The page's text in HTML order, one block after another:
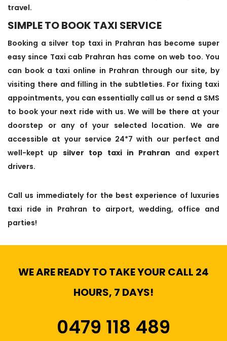
travel.
SIMPLE TO BOOK TAXI SERVICE
Booking a silver top taxi in Prahran has become super
easy since Taxi cab Prahran has come on web too. You
can book a taxi online in Prahran through our site, by
visiting there and filling in the subtleties. For fixing taxi
appointments, you can essentially call us or send a SMS
to book your next ride with us. We will be there at your
doorstep or any of your selected location. We are
accessible at your service 24*7 with our perfect and
well-kept up silver top taxi in Prahran and expert
drivers.
Call us immediately for the best experience of luxuries
taxi ride in Prahran to airport, wedding, office and
parties!
WE ARE READY TO TAKE YOUR CALL 24
HOURS, 7 DAYS!
0479 118 489